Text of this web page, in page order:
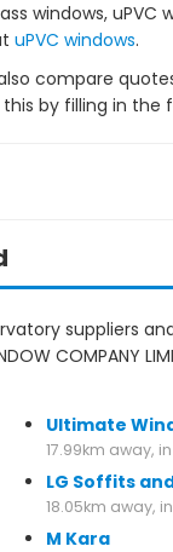
windows, uPVC
uPVC windows.
compare
by filling in the
suppliers
COMPANY
Ultimate
17.99km away,
LG Soffits
18.05km away,
M Kara